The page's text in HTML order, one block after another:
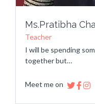
Ms.Pratibha
Teacher
I will be spending
together but…
Meet me on